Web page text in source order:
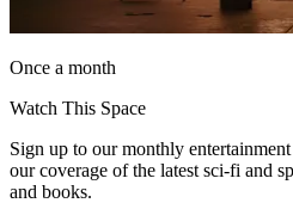
Once a month
Watch This Space
Sign up to our monthly
our coverage of the latest sci-fi and
and books.